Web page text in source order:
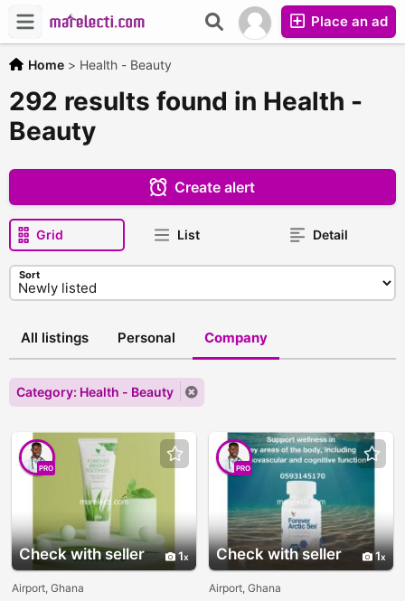
Place an ad
Home > Health - Beauty
292 results found in Health -
Beauty
Create alert
Grid List Detail
Sort
All listings Personal Company
Category: Health - Beauty
Check with seller 1
PRO
Airport, Ghana
Check with seller 1
PRO
Airport, Ghana